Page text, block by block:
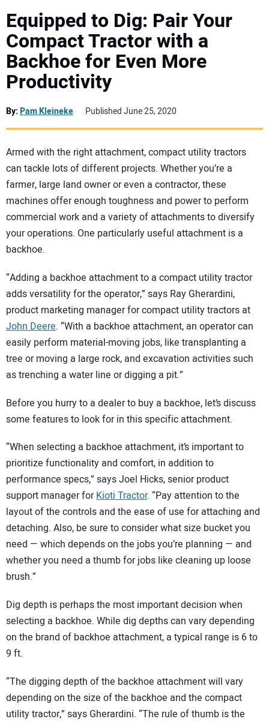
MEWPS
ENGINES
TRACTORS
VIDEOS
SUBSCRIBE
Equipped to Dig: Pair Your
Compact Tractor with a
Backhoe for Even More
Productivity
By:Pam Kleineke Published June 25, 2020
Armed with the right attachment, compact utility tractors
can tackle lots of different projects. Whether you’re a
farmer, large land owner or even a contractor, these
machines offer enough toughness and power to perform
commercial work and a variety of attachments to diversify
your operations. One particularly useful attachment is a
backhoe.
“Adding a backhoe attachment to a compact utility tractor
adds versatility for the operator,” says Ray Gherardini,
product marketing manager for compact utility tractors at
John Deere. “With a backhoe attachment, an operator can
easily perform material-moving jobs, like transplanting a
tree or moving a large rock, and excavation activities such
as trenching a water line or digging a pit.”
Before you hurry to a dealer to buy a backhoe, let’s discuss
some features to look for in this specific attachment.
“When selecting a backhoe attachment, it’s important to
prioritize functionality and comfort, in addition to
performance specs,” says Joel Hicks, senior product
support manager forKioti Tractor. “Pay attention to the
layout of the controls and the ease of use for attaching and
detaching. Also, be sure to consider what size bucket you
need — which depends on the jobs you’re planning — and
whether you need a thumb for jobs like cleaning up loose
brush.”
Dig depth is perhaps the most important decision when
selecting a backhoe. While dig depths can vary depending
on the brand of backhoe attachment, a typical range is 6 to
9 ft.
“The digging depth of the backhoe attachment will vary
depending on the size of the backhoe and the compact
utility tractor,” says Gherardini. “The rule of thumb is the